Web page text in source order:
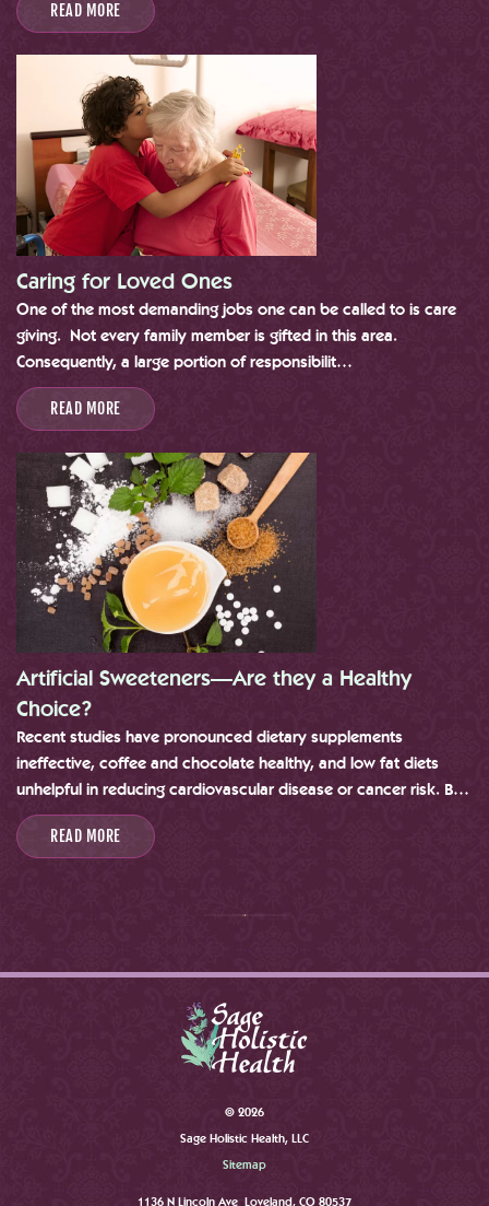
READ MORE
Caring for Loved Ones
One of the most demanding jobs one can be called to is care
giving. Not every family member is gifted in this area.
Consequently, a large portion of responsibilit…
READ MORE
Artificial Sweeteners—Are they a Healthy
Choice?
Recent studies have pronounced dietary supplements
ineffective, coffee and chocolate healthy, and low fat diets
unhelpful in reducing cardiovascular disease or cancer risk. B…
READ MORE
© 2026
Sage Holistic Health, LLC
Sitemap
1136 N Lincoln Ave Loveland, CO 80537